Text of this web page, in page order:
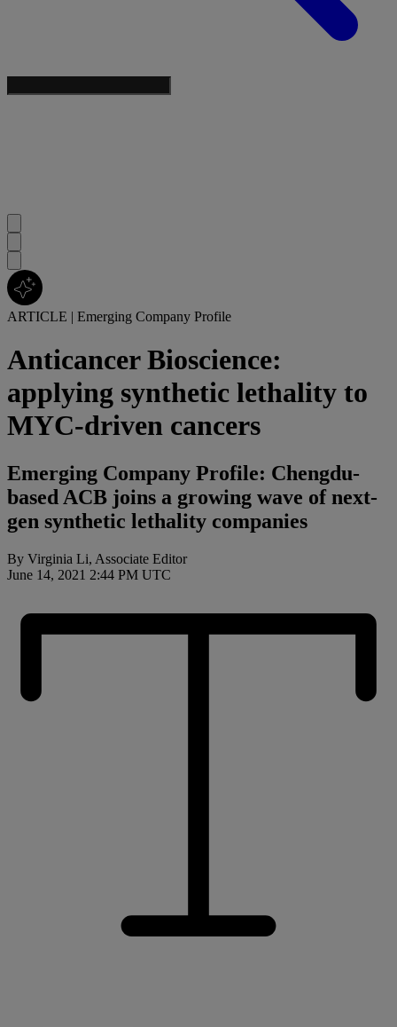
ARTICLE | Emerging Company Profile
Anticancer Bioscience:
applying synthetic lethality to
MYC-driven cancers
Emerging Company Profile: Chengdu-
based ACB joins a growing wave of next-
gen synthetic lethality companies
By Virginia Li, Associate Editor
June 14, 2021 2:44 PM UTC